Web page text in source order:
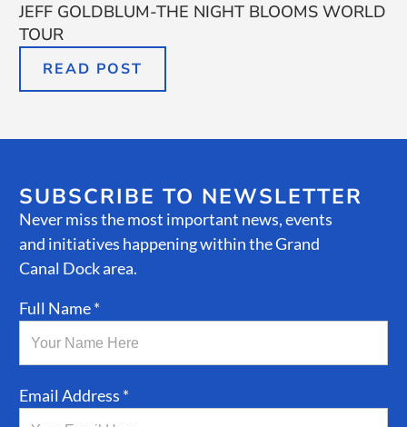
JEFF GOLDBLUM-THE NIGHT BLOOMS WORLD
TOUR
READ POST
SUBSCRIBE TO NEWSLETTER
Never miss the most important news, events
and initiatives happening within the Grand
Canal Dock area.
Full Name *
Email Address *